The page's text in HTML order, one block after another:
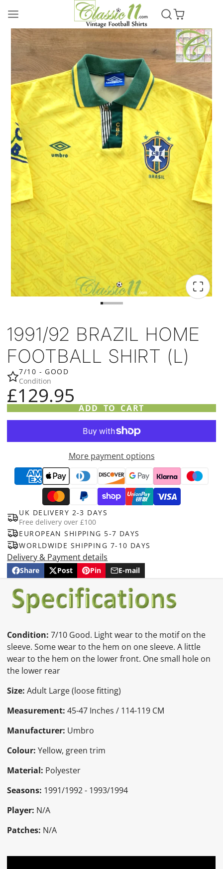
1991/92 BRAZIL HOME
FOOTBALL SHIRT (L)
7/10 - GOOD
Condition
£129.95
ADD TO CART
More payment options
UK DELIVERY 2-3 DAYS
Free delivery over £100
EUROPEAN SHIPPING 5-7 DAYS
WORLDWIDE SHIPPING 7-10 DAYS
Delivery & Payment details
Share
Share
Facebook
Opens
a
new
window.
Post
Post
X
Opens
a
new
Pin
Pin
Pinterest
Opens
a
new
E-mail
Share
e-
mail
Condition:7/10 Good. Light wear to the motif on the
sleeve. Some wear to the hem on one sleeve. A little
wear to the hem on the lower front. One small hole on
the lower rear
Size: Adult Large (loose fitting)
Measurement: 45-47 Inches / 114-119 CM
Manufacturer: Umbro
Colour:Yellow, green trim
Material: Polyester
Seasons: 1991/1992 - 1993/1994
Player: N/A
Patches: N/A